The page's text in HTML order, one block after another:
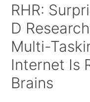
RHR:
D
Multi-
Internet Is
Brains